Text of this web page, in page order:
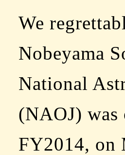
We
Nobeyama
National
(NAOJ) was
FY2014, on